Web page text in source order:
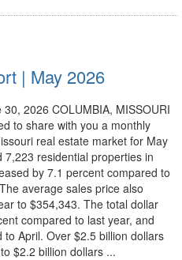
| May 2026
2026 COLUMBIA, MISSOURI
to share with you a monthly
real estate market for May
7,223 residential properties in
by 7.1 percent compared to
average sales price also
to $354,343. The total dollar
compared to last year, and
April. Over $2.5 billion dollars
$2.2 billion dollars ...